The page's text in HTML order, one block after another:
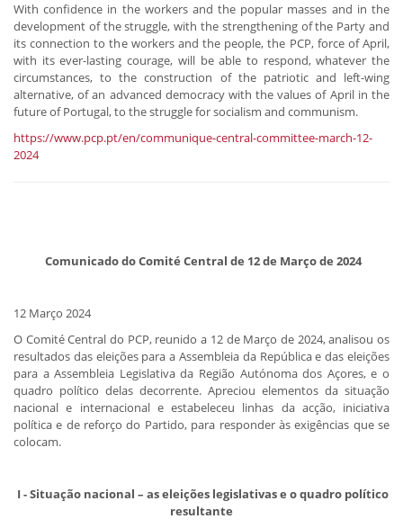
With confidence in the workers and the popular masses and in the
development of the struggle, with the strengthening of the Party and
its connection to the workers and the people, the PCP, force of April,
with its ever-lasting courage, will be able to respond, whatever the
circumstances, to the construction of the patriotic and left-wing
alternative, of an advanced democracy with the values of April in the
future of Portugal, to the struggle for socialism and communism.
https://www.pcp.pt/en/communique-central-committee-march-12-
2024
​ Comunicado do Comité Central de 12 de Março de 2024
12 Março 2024
O Comité Central do PCP, reunido a 12 de Março de 2024, analisou os
resultados das eleições para a Assembleia da República e das eleições
para a Assembleia Legislativa da Região Autónoma dos Açores, e o
quadro político delas decorrente. Apreciou elementos da situação
nacional e internacional e estabeleceu linhas da acção, iniciativa
política e de reforço do Partido, para responder às exigências que se
colocam.
​ I - Situação nacional – as eleições legislativas e o quadro político
resultante